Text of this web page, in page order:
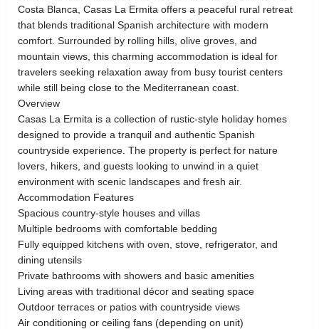
Costa Blanca, Casas La Ermita offers a peaceful rural retreat
that blends traditional Spanish architecture with modern
comfort. Surrounded by rolling hills, olive groves, and
mountain views, this charming accommodation is ideal for
travelers seeking relaxation away from busy tourist centers
while still being close to the Mediterranean coast.
Overview
Casas La Ermita is a collection of rustic-style holiday homes
designed to provide a tranquil and authentic Spanish
countryside experience. The property is perfect for nature
lovers, hikers, and guests looking to unwind in a quiet
environment with scenic landscapes and fresh air.
Accommodation Features
Spacious country-style houses and villas
Multiple bedrooms with comfortable bedding
Fully equipped kitchens with oven, stove, refrigerator, and
dining utensils
Private bathrooms with showers and basic amenities
Living areas with traditional décor and seating space
Outdoor terraces or patios with countryside views
Air conditioning or ceiling fans (depending on unit)